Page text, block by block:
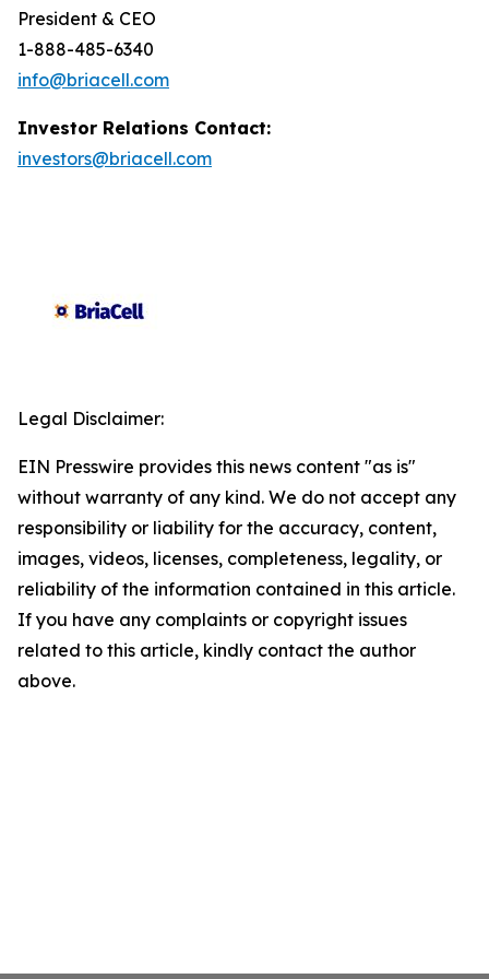
President & CEO
1-888-485-6340
info@briacell.com
Investor Relations Contact:
investors@briacell.com
Legal Disclaimer:
EIN Presswire provides this news content "as is"
without warranty of any kind. We do not accept any
responsibility or liability for the accuracy, content,
images, videos, licenses, completeness, legality, or
reliability of the information contained in this article.
If you have any complaints or copyright issues
related to this article, kindly contact the author
above.